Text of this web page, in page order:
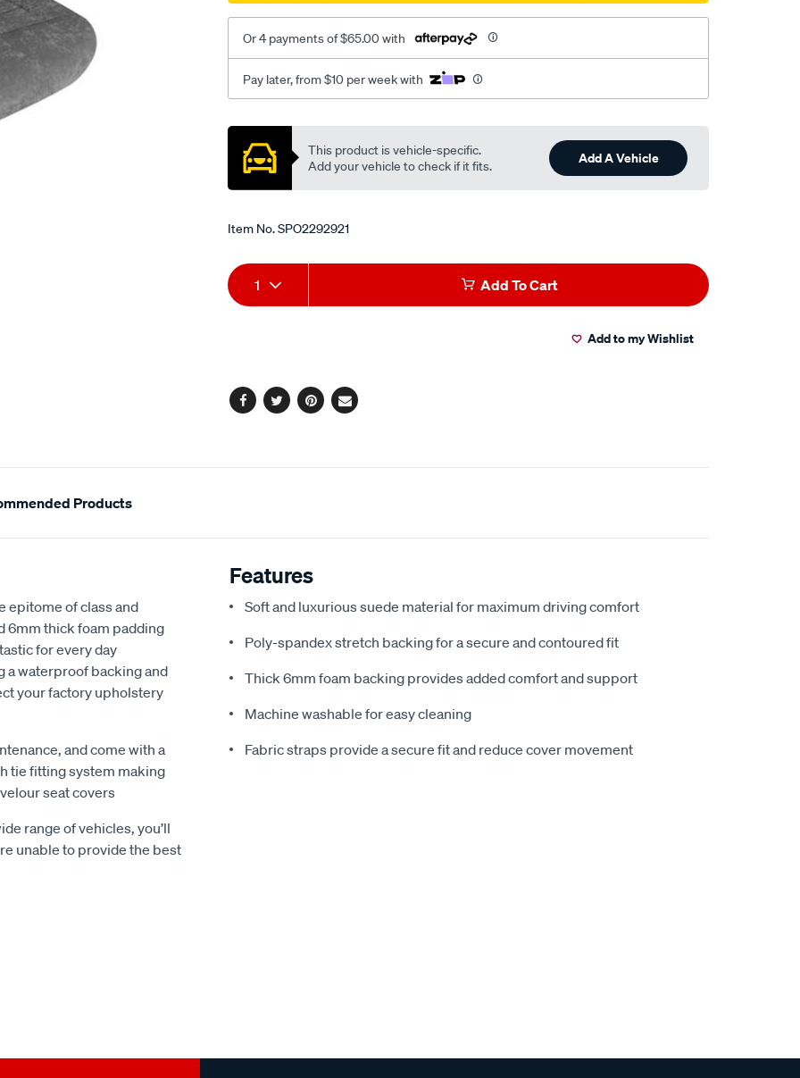
rear/SPO2292921.html
Or 4 payments of $65.00 with
Pay later, from $10 per week with
Promotions
This product is vehicle-specific.
Add your vehicle to check if it fits.
Add A Vehicle
Item No.SPO2292921
Add
to
Product
Actions
1 Add To Cart
Add to my Wishlist
Facebook
TwitterPinterest
Email
Products
epitome of class and
6mm thick foam padding
for every day
a waterproof backing and
your factory upholstery
and come with a
tie fitting system making
seat covers
range of vehicles, you’ll
unable to provide the best
Features
Soft and luxurious suede material for maximum driving comfort
Poly-spandex stretch backing for a secure and contoured fit
Thick 6mm foam backing provides added comfort and support
Machine washable for easy cleaning
Fabric straps provide a secure fit and reduce cover movement